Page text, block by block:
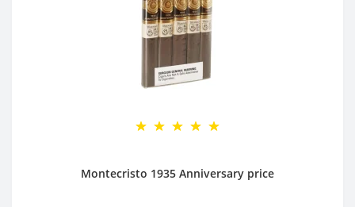
Montecristo 1935 Anniversary price